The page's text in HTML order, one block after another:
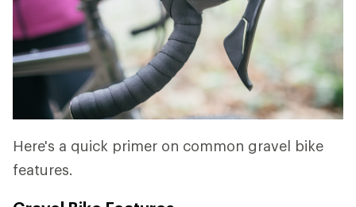
Here's a quick primer on common gravel bike
features.